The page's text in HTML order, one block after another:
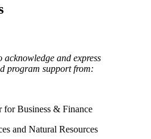
acknowledge and express
program support from:
Business & Finance
and Natural Resources